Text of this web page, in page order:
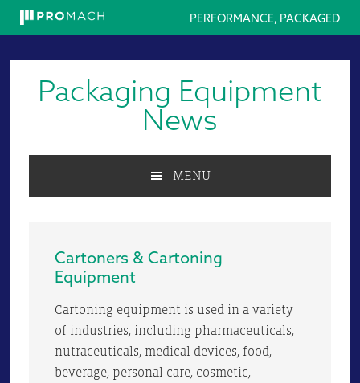
PERFORMANCE, PACKAGED
primary
primaryPackaging Equipment
News
MENU
Cartoners & Cartoning
Equipment
Cartoning equipment is used in a variety
of industries, including pharmaceuticals,
nutraceuticals, medical devices, food,
beverage, personal care, cosmetic,